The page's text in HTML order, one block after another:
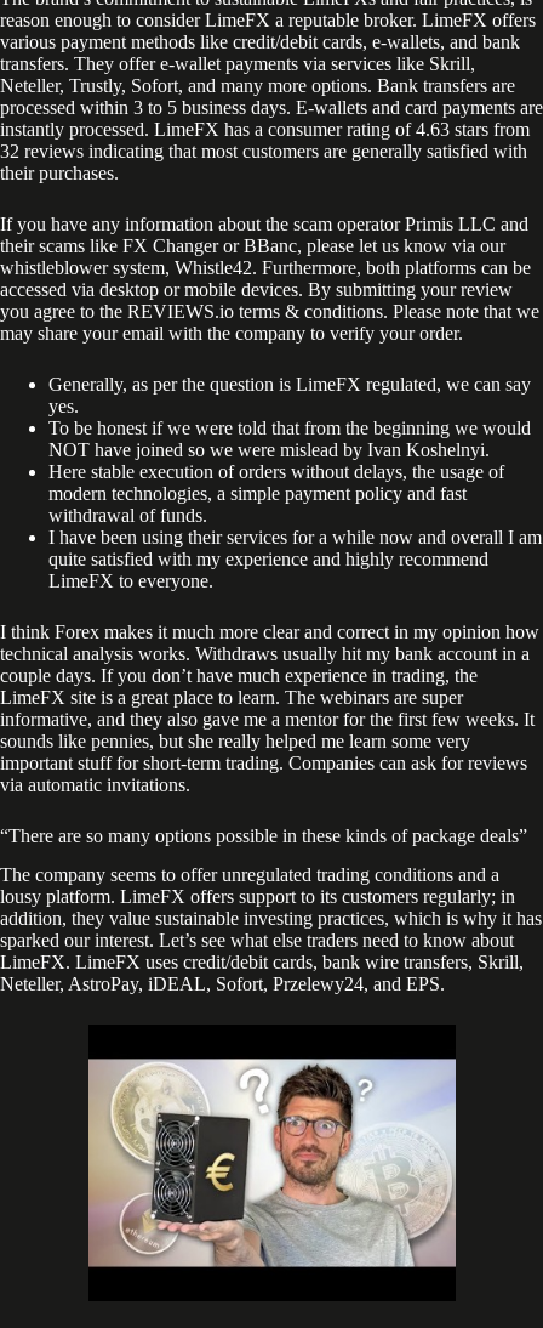
reason enough to consider LimeFX a reputable broker. LimeFX offers
various payment methods like credit/debit cards, e-wallets, and bank
transfers. They offer e-wallet payments via services like Skrill,
Neteller, Trustly, Sofort, and many more options. Bank transfers are
processed within 3 to 5 business days. E-wallets and card payments are
instantly processed. LimeFX has a consumer rating of 4.63 stars from
32 reviews indicating that most customers are generally satisfied with
their purchases.
If you have any information about the scam operator Primis LLC and
their scams like FX Changer or BBanc, please let us know via our
whistleblower system, Whistle42. Furthermore, both platforms can be
accessed via desktop or mobile devices. By submitting your review
you agree to the REVIEWS.io terms & conditions. Please note that we
may share your email with the company to verify your order.
Generally, as per the question is LimeFX regulated, we can say
yes.
To be honest if we were told that from the beginning we would
NOT have joined so we were mislead by Ivan Koshelnyi.
Here stable execution of orders without delays, the usage of
modern technologies, a simple payment policy and fast
withdrawal of funds.
I have been using their services for a while now and overall I am
quite satisfied with my experience and highly recommend
LimeFX to everyone.
I think Forex makes it much more clear and correct in my opinion how
technical analysis works. Withdraws usually hit my bank account in a
couple days. If you don’t have much experience in trading, the
LimeFX site is a great place to learn. The webinars are super
informative, and they also gave me a mentor for the first few weeks. It
sounds like pennies, but she really helped me learn some very
important stuff for short-term trading. Companies can ask for reviews
via automatic invitations.
“There are so many options possible in these kinds of package deals”
The company seems to offer unregulated trading conditions and a
lousy platform. LimeFX offers support to its customers regularly; in
addition, they value sustainable investing practices, which is why it has
sparked our interest. Let’s see what else traders need to know about
LimeFX. LimeFX uses credit/debit cards, bank wire transfers, Skrill,
Neteller, AstroPay, iDEAL, Sofort, Przelewy24, and EPS.